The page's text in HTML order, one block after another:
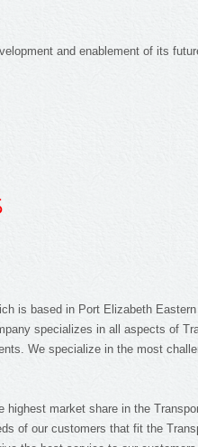
and enablement of its
is based in Port Elizabeth
specializes in all aspects of
We specialize in the most
market share in the
of our customers that fit the